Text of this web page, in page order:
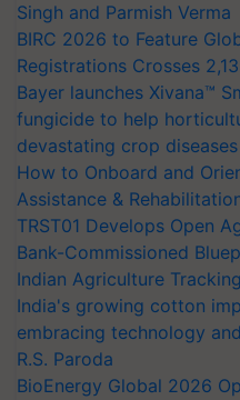
Singh and Parmish Verma
BIRC 2026 to Feature
Registrations Crosses
Bayer launches Xivana™
fungicide to help
devastating crop diseases
How to Onboard and
Assistance &
TRST01 Develops Open
Bank-Commissioned
Indian Agriculture
India's growing cotton
embracing technology
R.S. Paroda
BioEnergy Global 2026